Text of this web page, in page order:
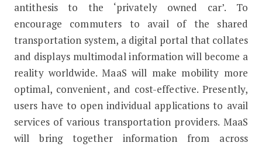
antithesis to the ‘privately owned car’. To
encourage commuters to avail of the shared
transportation system, a digital portal that collates
and displays multimodal information will become a
reality worldwide. MaaS will make mobility more
optimal, convenient, and cost-effective. Presently,
users have to open individual applications to avail
services of various transportation providers. MaaS
will bring together information from across